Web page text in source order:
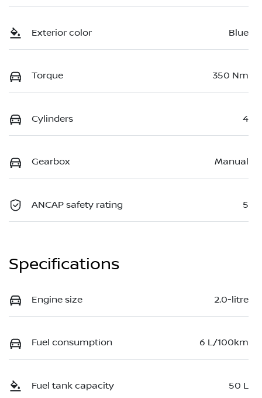
Exterior color Blue
Torque 350 Nm
Cylinders 4
Gearbox Manual
ANCAP safety rating 5
Specifications
Engine size 2.0-litre
Fuel consumption 6 L/100km
Fuel tank capacity 50 L